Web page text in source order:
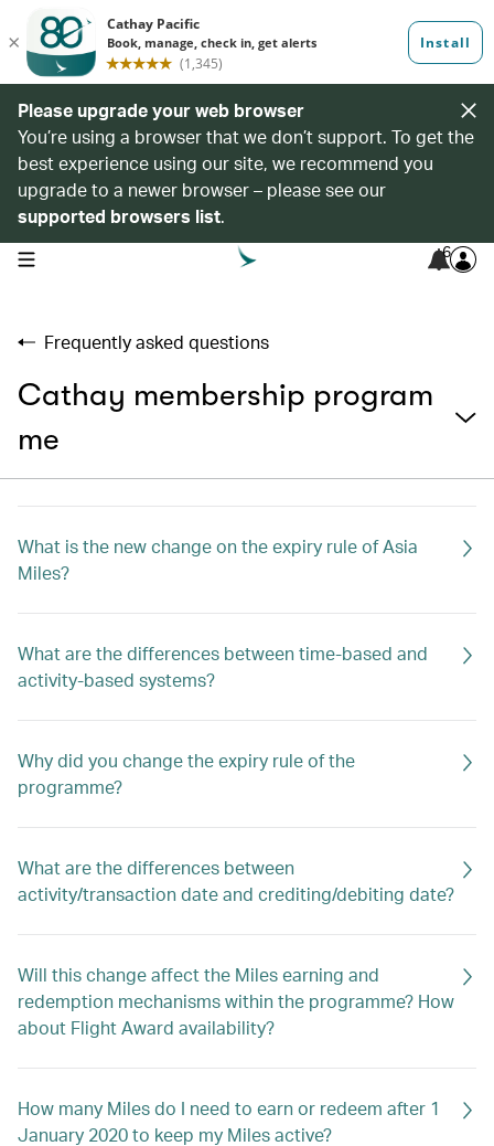
Please upgrade your web browser
You’re using a browser that we don’t support. To get the
best experience using our site, we recommend you
upgrade to a newer browser – please see our
supported browsers list.
open navigation menu 6
Frequently asked questions
Cathay membership program
me
What is the new change on the expiry rule of Asia
Miles?
What are the differences between time-based and
activity-based systems?
Why did you change the expiry rule of the
programme?
What are the differences between
activity/transaction date and crediting/debiting date?
Will this change affect the Miles earning and
redemption mechanisms within the programme? How
about Flight Award availability?
How many Miles do I need to earn or redeem after 1
January 2020 to keep my Miles active?